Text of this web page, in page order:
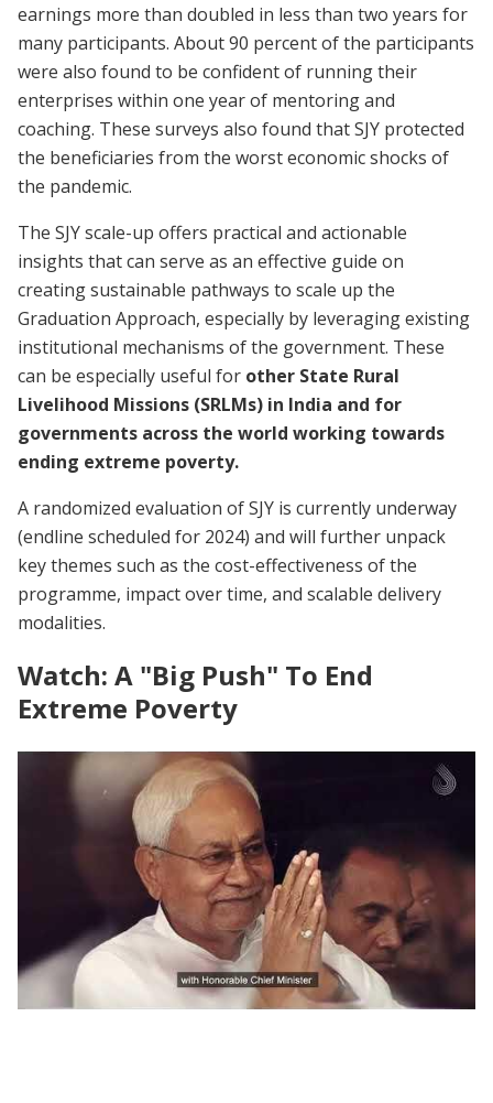
earnings more than doubled in less than two years for
many participants. About 90 percent of the participants
were also found to be confident of running their
enterprises within one year of mentoring and
coaching. These surveys also found that SJY protected
the beneficiaries from the worst economic shocks of
the pandemic.
The SJY scale-up offers practical and actionable
insights that can serve as an effective guide on
creating sustainable pathways to scale up the
Graduation Approach, especially by leveraging existing
institutional mechanisms of the government. These
can be especially useful for other State Rural
Livelihood Missions (SRLMs) in India and for
governments across the world working towards
ending extreme poverty.
A randomized evaluation of SJY is currently underway
(endline scheduled for 2024) and will further unpack
key themes such as the cost-effectiveness of the
programme, impact over time, and scalable delivery
modalities.
Watch: A "Big Push" To End
Extreme Poverty